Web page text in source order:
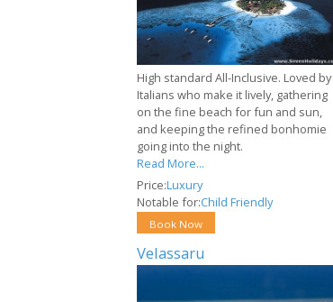
High standard All-Inclusive. Loved by
Italians who make it lively, gathering
on the fine beach for fun and sun,
and keeping the refined bonhomie
going into the night.
Read More...
Price:Luxury
Notable for:Child Friendly
Book Now
Velassaru